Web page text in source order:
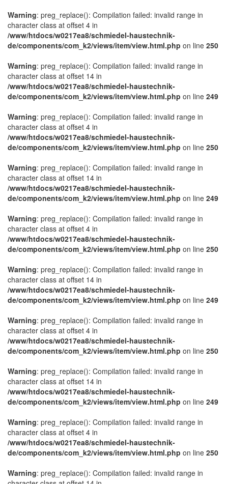
Warning: preg_replace(): Compilation failed: invalid range in
character class at offset 4 in
/www/htdocs/w0217ea8/schmiedel-haustechnik-
de/components/com_k2/views/item/view.html.php on line 250
Warning: preg_replace(): Compilation failed: invalid range in
character class at offset 14 in
/www/htdocs/w0217ea8/schmiedel-haustechnik-
de/components/com_k2/views/item/view.html.php on line 249
Warning: preg_replace(): Compilation failed: invalid range in
character class at offset 4 in
/www/htdocs/w0217ea8/schmiedel-haustechnik-
de/components/com_k2/views/item/view.html.php on line 250
Warning: preg_replace(): Compilation failed: invalid range in
character class at offset 14 in
/www/htdocs/w0217ea8/schmiedel-haustechnik-
de/components/com_k2/views/item/view.html.php on line 249
Warning: preg_replace(): Compilation failed: invalid range in
character class at offset 4 in
/www/htdocs/w0217ea8/schmiedel-haustechnik-
de/components/com_k2/views/item/view.html.php on line 250
Warning: preg_replace(): Compilation failed: invalid range in
character class at offset 14 in
/www/htdocs/w0217ea8/schmiedel-haustechnik-
de/components/com_k2/views/item/view.html.php on line 249
Warning: preg_replace(): Compilation failed: invalid range in
character class at offset 4 in
/www/htdocs/w0217ea8/schmiedel-haustechnik-
de/components/com_k2/views/item/view.html.php on line 250
Warning: preg_replace(): Compilation failed: invalid range in
character class at offset 14 in
/www/htdocs/w0217ea8/schmiedel-haustechnik-
de/components/com_k2/views/item/view.html.php on line 249
Warning: preg_replace(): Compilation failed: invalid range in
character class at offset 4 in
/www/htdocs/w0217ea8/schmiedel-haustechnik-
de/components/com_k2/views/item/view.html.php on line 250
Warning: preg_replace(): Compilation failed: invalid range in